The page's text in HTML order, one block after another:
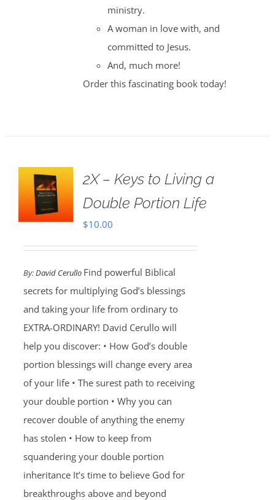
ministry.
A woman in love with, and
committed to Jesus.
And, much more!
Order this fascinating book today!
2X – Keys to Living a
Double Portion Life
$10.00
By:David Cerullo Find powerful Biblical
secrets for multiplying God’s blessings
and taking your life from ordinary to
EXTRA-ORDINARY! David Cerullo will
help you discover: • How God’s double
portion blessings will change every area
of your life • The surest path to receiving
your double portion • Why you can
recover double of anything the enemy
has stolen • How to keep from
squandering your double portion
inheritance It’s time to believe God for
breakthroughs above and beyond